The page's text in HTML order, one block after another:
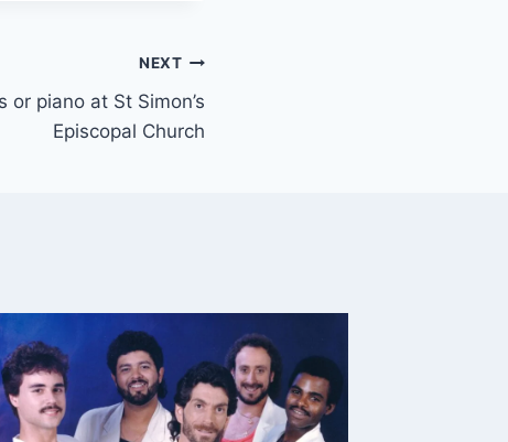
NEXT
or piano at St Simon’s
Episcopal Church